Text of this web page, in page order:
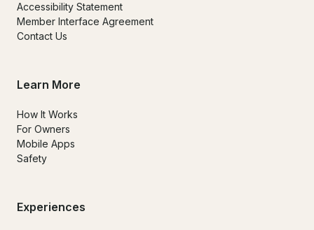
Accessibility Statement
Member Interface Agreement
Contact Us
Learn More
How It Works
For Owners
Mobile Apps
Safety
Experiences